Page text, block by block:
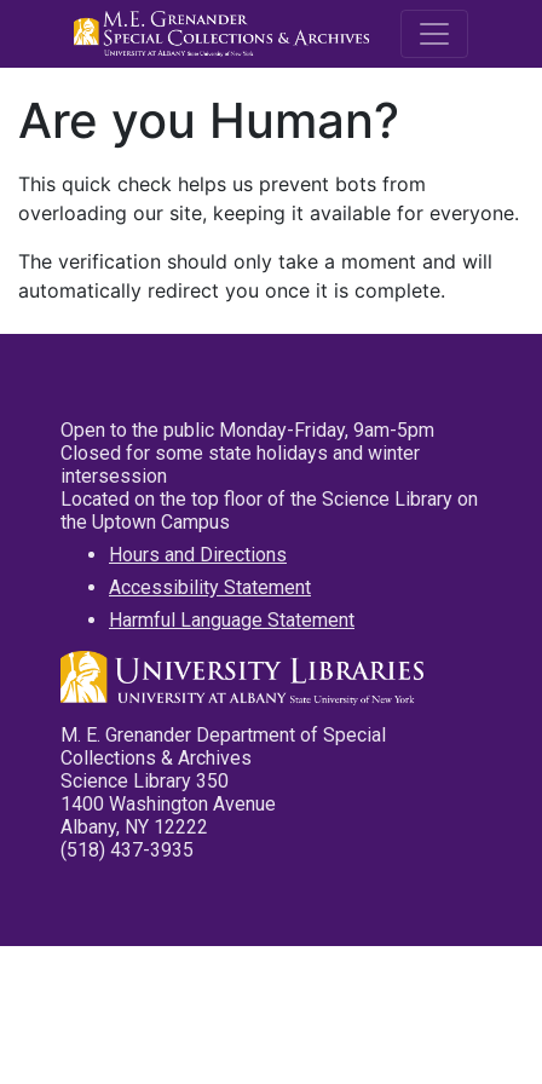
M.E.
Are you Human?
This quick check helps us prevent bots from
overloading our site, keeping it available for everyone.
The verification should only take a moment and will
automatically redirect you once it is complete.
Open to the public Monday-Friday, 9am-5pm
Closed for some state holidays and winter
intersession
Located on the top floor of the Science Library on
the Uptown Campus
Hours and Directions
Accessibility Statement
Harmful Language Statement
M. E. Grenander Department of Special
Collections & Archives
Science Library 350
1400 Washington Avenue
Albany, NY 12222
(518) 437-3935